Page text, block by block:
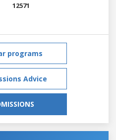
12571
programs
Advice